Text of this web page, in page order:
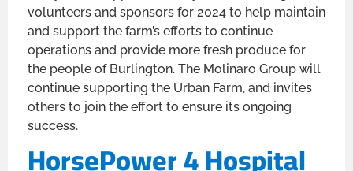
volunteers and sponsors for 2024 to help maintain
and support the farm’s efforts to continue
operations and provide more fresh produce for
the people of Burlington. The Molinaro Group will
continue supporting the Urban Farm, and invites
others to join the effort to ensure its ongoing
success.
HorsePower 4 Hospital